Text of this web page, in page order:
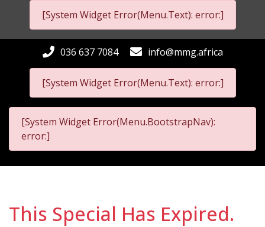
[System Widget Error(Menu.Text): error:]
[System Widget Error(Menu.Text): error:]
036 637 7084 info@mmg.africa
[System Widget Error(Menu.BootstrapNav):
error:]
This Special Has Expired.